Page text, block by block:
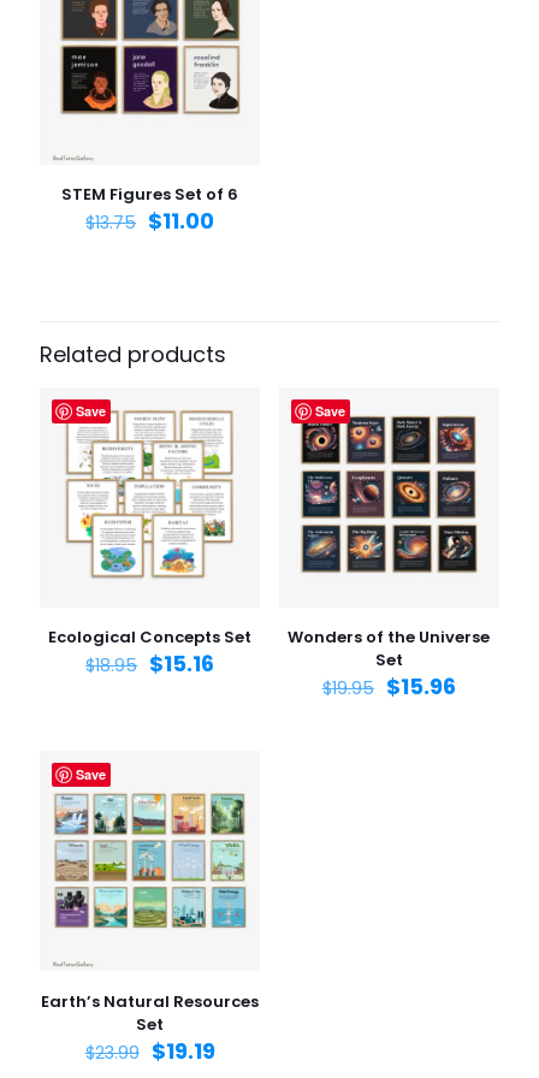
Name*
Email*
Save my name, email, and website in this browser for
STEM Figures Set of 6
$13.75 $11.00
Related products
Save
Ecological Concepts Set
$18.95 $15.16
Save
Wonders of the Universe
Set
$19.95 $15.96
Save
Earth’s Natural Resources
Set
$23.99 $19.19